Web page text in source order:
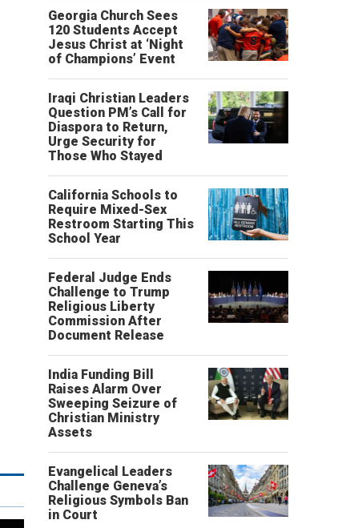
Georgia Church Sees
120 Students Accept
Jesus Christ at ‘Night
of Champions’ Event
Iraqi Christian Leaders
Question PM’s Call for
Diaspora to Return,
Urge Security for
Those Who Stayed
California Schools to
Require Mixed-Sex
Restroom Starting This
School Year
Federal Judge Ends
Challenge to Trump
Religious Liberty
Commission After
Document Release
India Funding Bill
Raises Alarm Over
Sweeping Seizure of
Christian Ministry
Assets
Evangelical Leaders
Challenge Geneva’s
Religious Symbols Ban
in Court